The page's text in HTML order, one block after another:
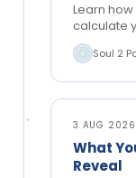
Learn
calculate
greater
growth.
Soul 2
3 AUG 2026
What
Reveal